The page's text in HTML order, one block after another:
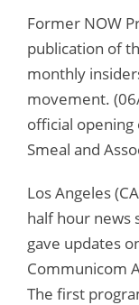
Former NOW
publication of
monthly
movement.
official
Smeal and
Los Angeles
half hour news
gave updates
Communicom
The first